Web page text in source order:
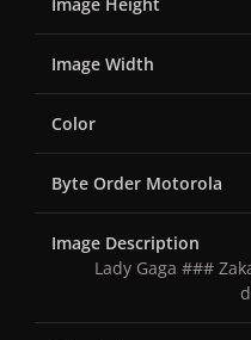
Image Width
Color
Byte Order Motorola
Image Description
Lady Gaga ###